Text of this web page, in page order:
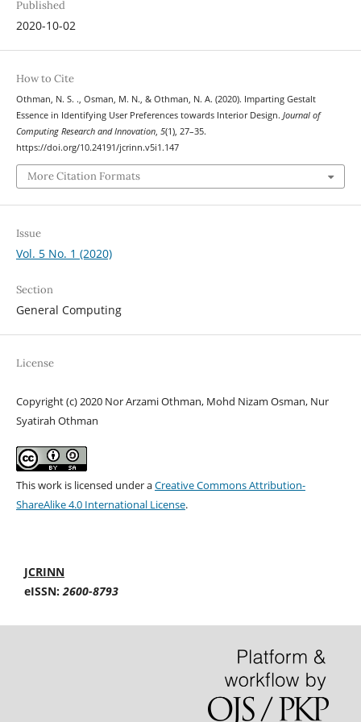
Published
2020-10-02
How to Cite
Othman, N. S. ., Osman, M. N., & Othman, N. A. (2020). Imparting Gestalt
Essence in Identifying User Preferences towards Interior Design. Journal of
Computing Research and Innovation, 5(1), 27–35.
https://doi.org/10.24191/jcrinn.v5i1.147
More Citation Formats
Issue
Vol. 5 No. 1 (2020)
Section
General Computing
License
Copyright (c) 2020 Nor Arzami Othman, Mohd Nizam Osman, Nur
Syatirah Othman
This work is licensed under aCreative Commons Attribution-
ShareAlike 4.0 International License.
JCRINN
eISSN:2600-8793